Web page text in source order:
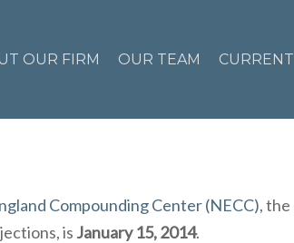
OUR FIRM OUR TEAM
Compounding Center (NECC),
, is January 15, 2014.